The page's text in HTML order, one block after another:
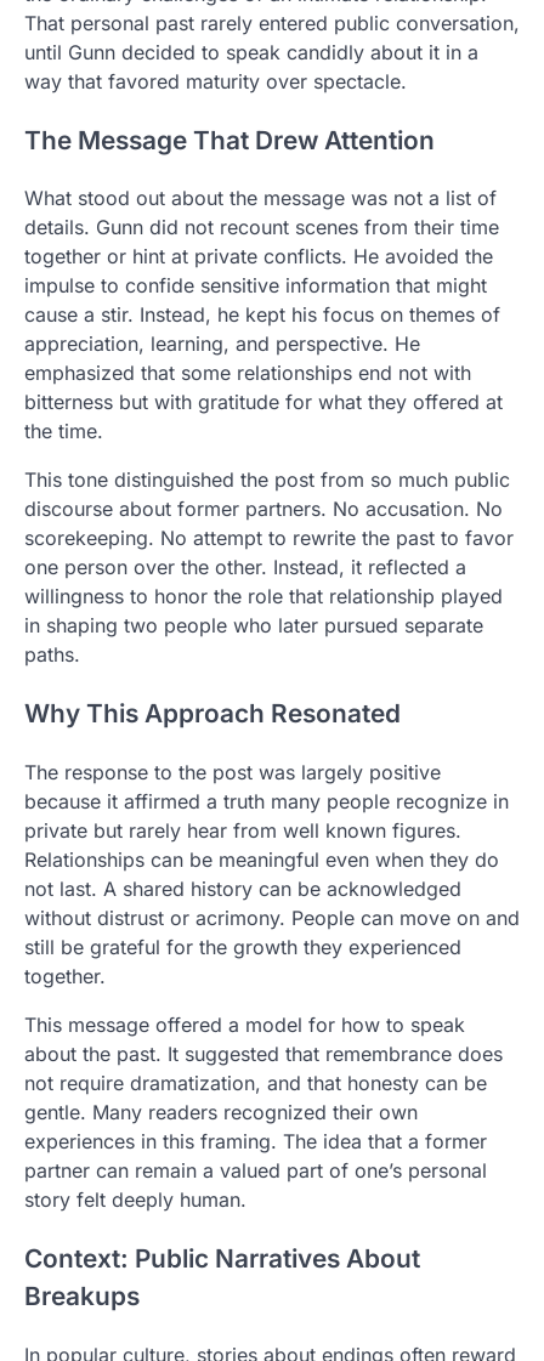
That personal past rarely entered public conversation,
until Gunn decided to speak candidly about it in a
way that favored maturity over spectacle.
The Message That Drew Attention
What stood out about the message was not a list of
details. Gunn did not recount scenes from their time
together or hint at private conflicts. He avoided the
impulse to confide sensitive information that might
cause a stir. Instead, he kept his focus on themes of
appreciation, learning, and perspective. He
emphasized that some relationships end not with
bitterness but with gratitude for what they offered at
the time.
This tone distinguished the post from so much public
discourse about former partners. No accusation. No
scorekeeping. No attempt to rewrite the past to favor
one person over the other. Instead, it reflected a
willingness to honor the role that relationship played
in shaping two people who later pursued separate
paths.
Why This Approach Resonated
The response to the post was largely positive
because it affirmed a truth many people recognize in
private but rarely hear from well known figures.
Relationships can be meaningful even when they do
not last. A shared history can be acknowledged
without distrust or acrimony. People can move on and
still be grateful for the growth they experienced
together.
This message offered a model for how to speak
about the past. It suggested that remembrance does
not require dramatization, and that honesty can be
gentle. Many readers recognized their own
experiences in this framing. The idea that a former
partner can remain a valued part of one’s personal
story felt deeply human.
Context: Public Narratives About
Breakups
In popular culture, stories about endings often reward